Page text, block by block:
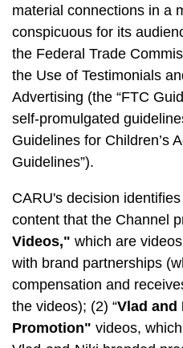
material connections in a
conspicuous for its
the Federal Trade
the Use of Testimonials
Advertising (the “FTC
self-promulgated
Guidelines for Children’s
Guidelines”).
CARU's decision
content that the Channel
Videos," which are
with brand partnerships
compensation and
the videos); (2) “Vlad and
Promotion" videos,